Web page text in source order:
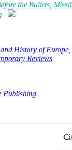
the Bullets,
History of
Reviews
Publishing